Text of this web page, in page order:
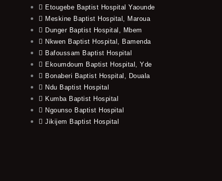
Etougebe Baptist Hospital Yaounde
Meskine Baptist Hospital, Maroua
Dunger Baptist Hospital, Mbem
Nkwen Baptist Hospital, Bamenda
Bafoussam Baptist Hospital
Ekoumdoum Baptist Hospital, Yde
Bonaberi Baptist Hospital, Douala
Ndu Baptist Hospital
Kumba Baptist Hospital
Ngounso Baptist Hospital
Jikijem Baptist Hospital